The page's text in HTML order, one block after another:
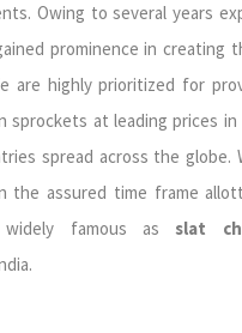
Owing to several years
prominence in creating
are highly prioritized for
sprockets at leading prices in
spread across the globe.
the assured time frame
famous as slat